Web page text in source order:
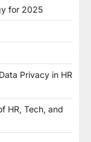
for 2025
Privacy in HR
HR, Tech, and